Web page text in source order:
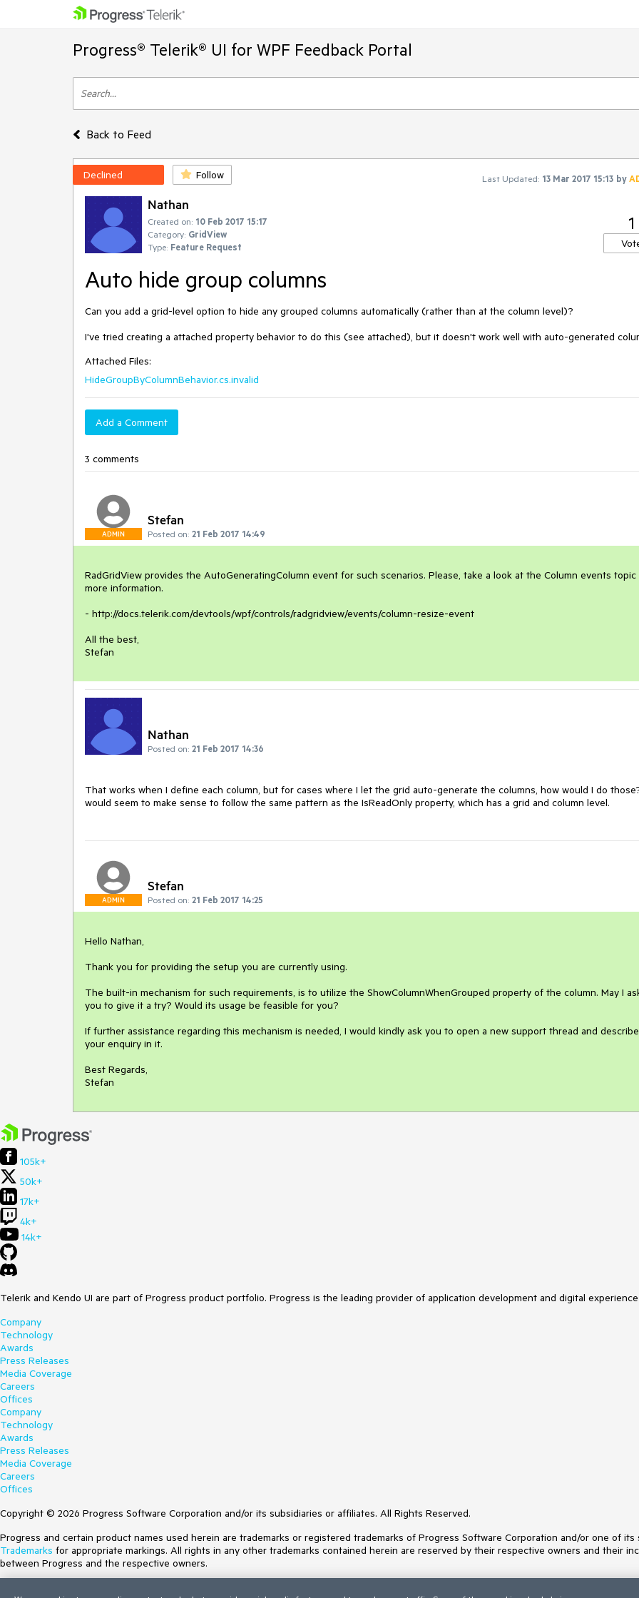
Progress® Telerik® UI for WPF Feedback Portal
Back to Feed
Declined Follow Last Updated: 13 Mar 2017 15:13 by
Nathan
Created on: 10 Feb 2017 15:17
Category: GridView
Type: Feature Request
1
Auto hide group columns
Can you add a grid-level option to hide any grouped columns automatically (rather than at the column level)?
I've tried creating a attached property behavior to do this (see attached), but it doesn't work well with auto-generated
Attached Files:
HideGroupByColumnBehavior.cs.invalid
Add a Comment
3 comments
ADMIN
Stefan
Posted on: 21 Feb 2017 14:49
RadGridView provides the AutoGeneratingColumn event for such scenarios. Please, take a look at the Column events
more information.
- http://docs.telerik.com/devtools/wpf/controls/radgridview/events/column-resize-event
All the best,
Stefan
Nathan
Posted on: 21 Feb 2017 14:36
That works when I define each column, but for cases where I let the grid auto-generate the columns, how would I do
would seem to make sense to follow the same pattern as the IsReadOnly property, which has a grid and column level.
ADMIN
Stefan
Posted on: 21 Feb 2017 14:25
Hello Nathan,
Thank you for providing the setup you are currently using.
The built-in mechanism for such requirements, is to utilize the ShowColumnWhenGrouped property of the column. May I
you to give it a try? Would its usage be feasible for you?
If further assistance regarding this mechanism is needed, I would kindly ask you to open a new support thread and describe
your enquiry in it.
Best Regards,
105k+
50k+
17k+
4k+
14k+
Telerik and Kendo UI are part of Progress product portfolio. Progress is the leading provider of application development and digital
Company
Technology
Awards
Press Releases
Media Coverage
Careers
Offices
Company
Technology
Awards
Press Releases
Media Coverage
Careers
Offices
Copyright © 2026 Progress Software Corporation and/or its subsidiaries or affiliates. All Rights Reserved.
Progress and certain product names used herein are trademarks or registered trademarks of Progress Software Corporation and/or one of
Trademarks for appropriate markings. All rights in any other trademarks contained herein are reserved by their respective owners and their
between Progress and the respective owners.